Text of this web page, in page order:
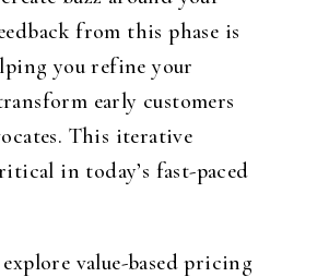
from this phase is
you refine your
early customers
This iterative
in today’s fast-paced
value-based pricing